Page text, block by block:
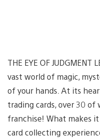
THE EYE OF JUDGMENT
vast world of magic,
of your hands. At its
trading cards, over 30
franchise! What makes
card collecting